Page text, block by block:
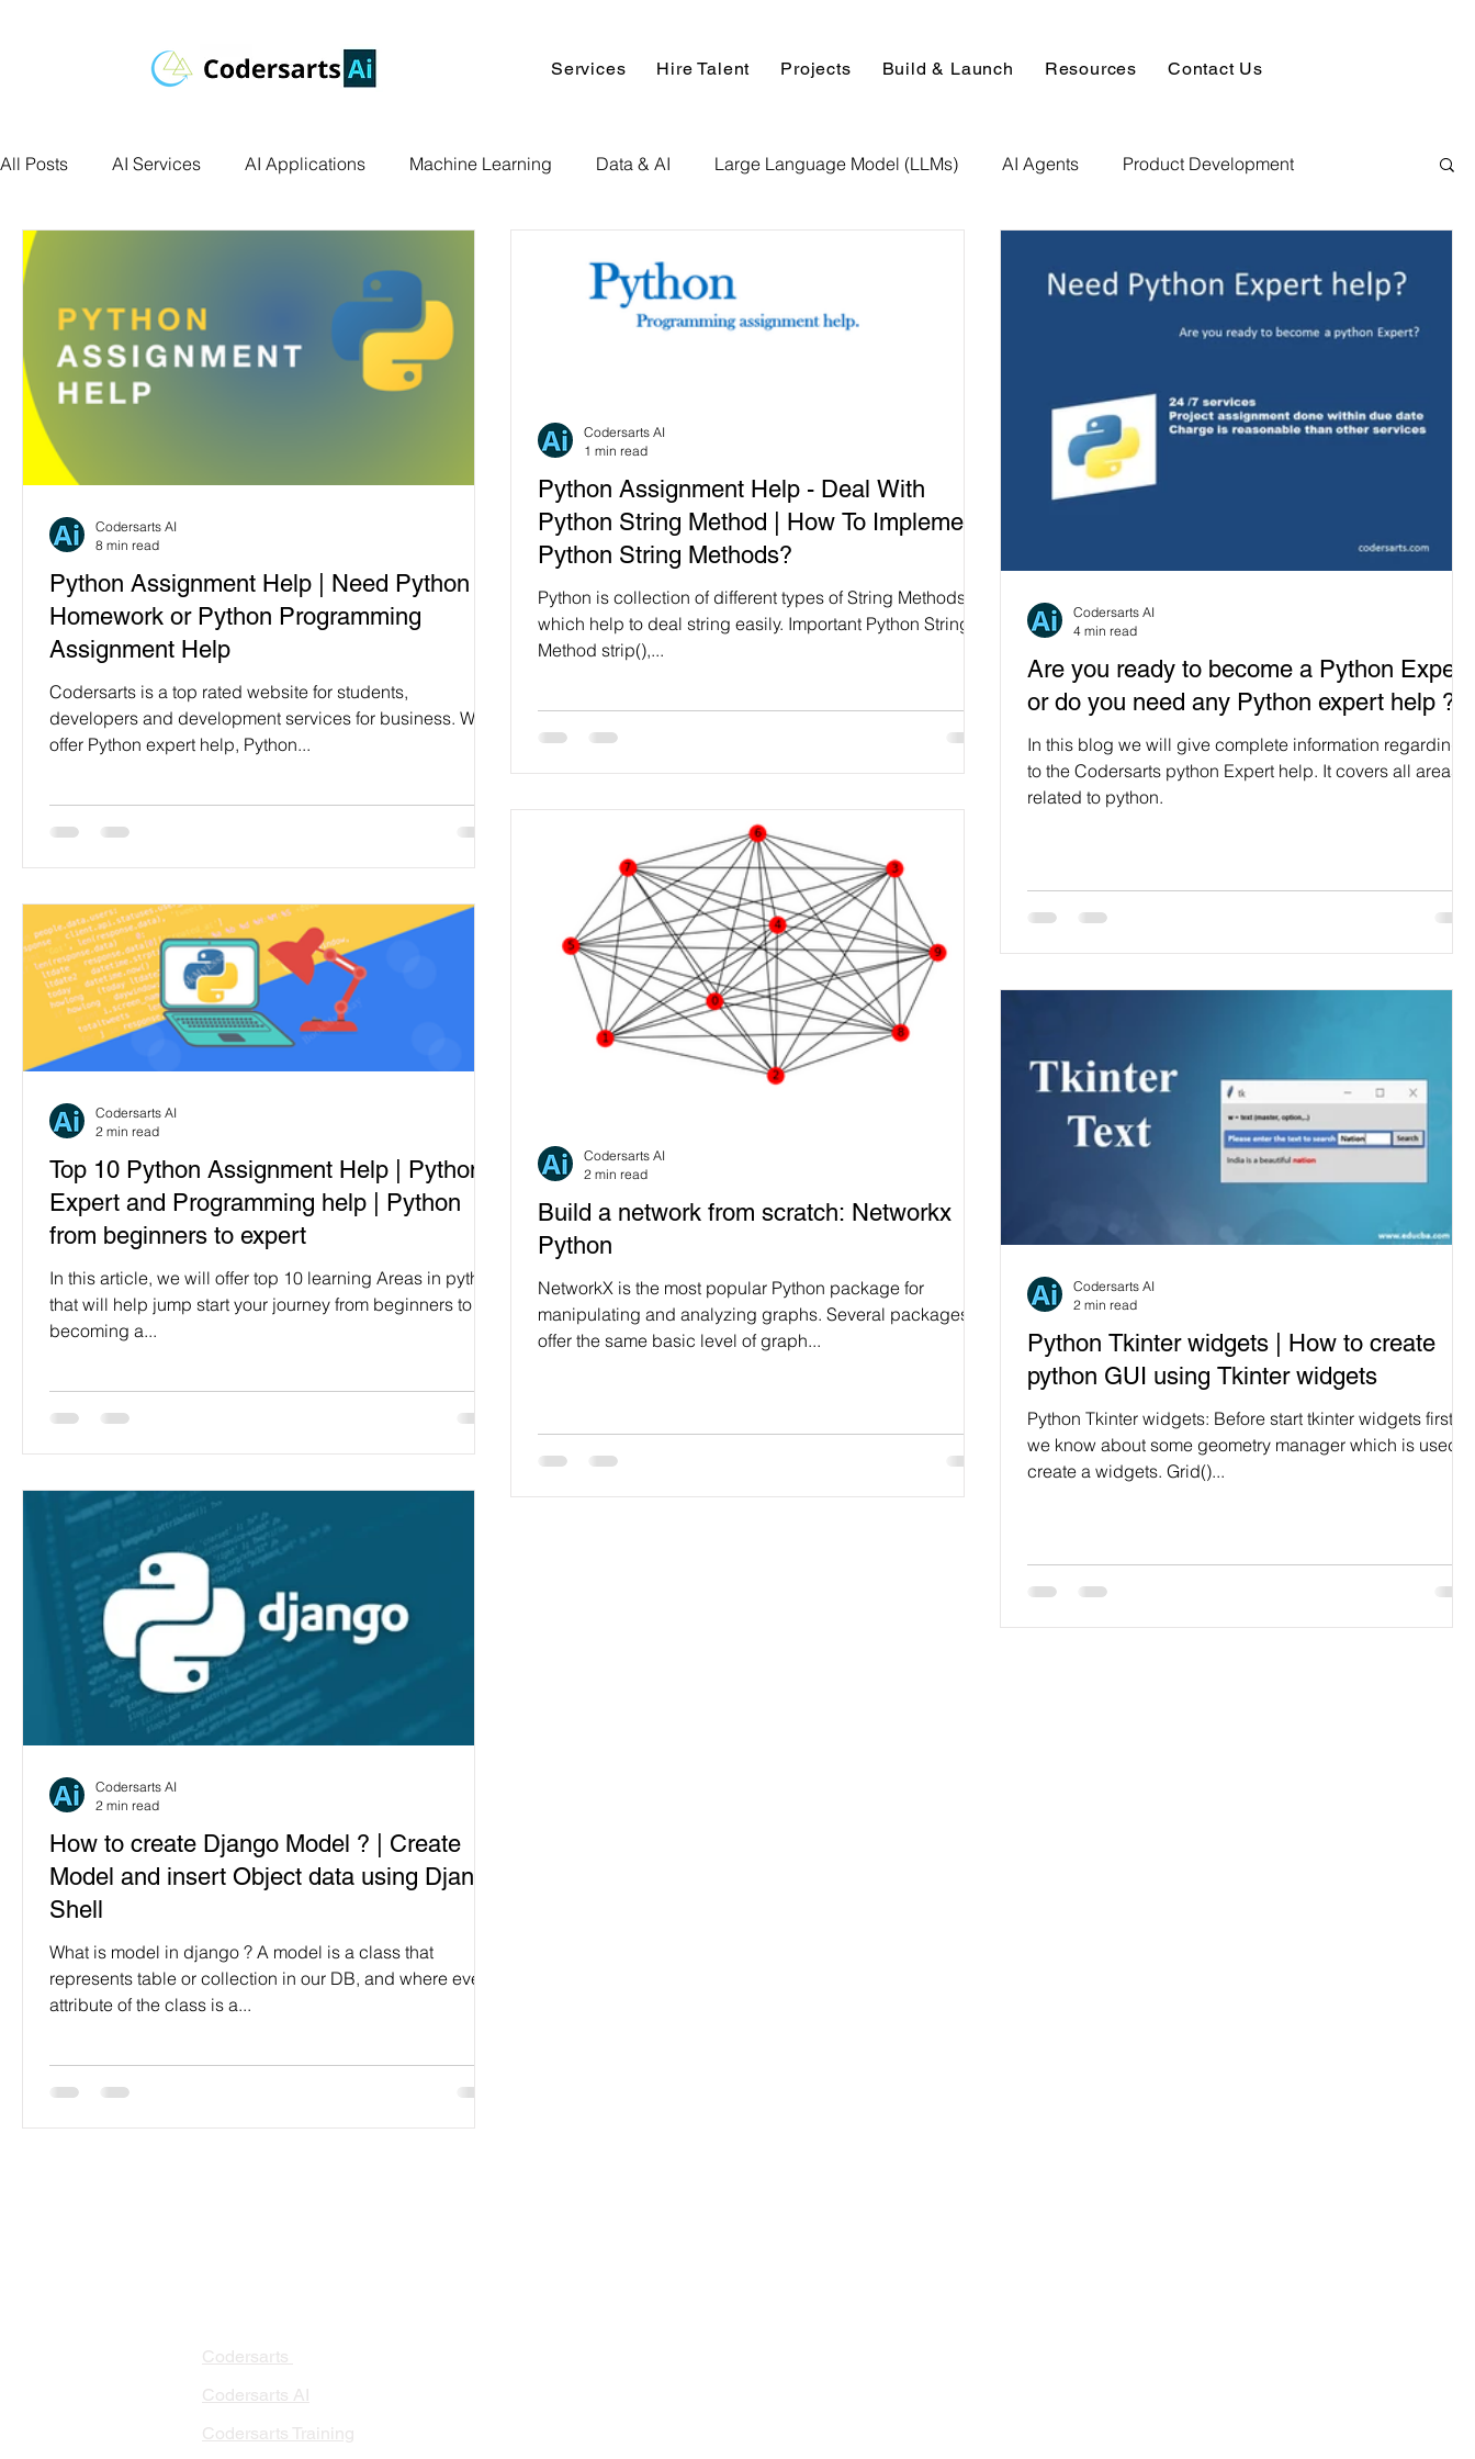
Services Hire Talent Projects Build & Launch Resources Contact Us
All Posts AI Services AI Applications Machine Learning Data & AI Large Language Model (LLMs) AI Agents Product Development
Data Visualization Transfer Learning Research Paper Implementation Data science sample work
Facial Recognition Python Assignment Help Programming Help Database Development Service
Programming Language Technology
Python Assignment Help | Need Python
Homework or Python Programming
Assignment Help
Codersarts is a top rated website for students,
developers and development services for business. We
offer Python expert help, Python...
Codersarts AI
8 min read
Python Assignment Help - Deal With
Python String Method | How To Implement
Python String Methods?
Python is collection of different types of String Methods
which help to deal string easily. Important Python String
Method strip(),...
Codersarts AI
1 min read
Are you ready to become a Python Expert
or do you need any Python expert help ?
In this blog we will give complete information regarding
to the Codersarts python Expert help. It covers all areas
related to python.
Codersarts AI
4 min read
Build a network from scratch: Networkx
Python
NetworkX is the most popular Python package for
manipulating and analyzing graphs. Several packages
offer the same basic level of graph...
Codersarts AI
2 min read
Top 10 Python Assignment Help | Python
Expert and Programming help | Python
from beginners to expert
In this article, we will offer top 10 learning Areas in python
that will help jump start your journey from beginners to
becoming a...
Codersarts AI
2 min read
Python Tkinter widgets | How to create
python GUI using Tkinter widgets
Python Tkinter widgets: Before start tkinter widgets first
we know about some geometry manager which is used
create a widgets. Grid()...
Codersarts AI
2 min read
How to create Django Model ? | Create
Model and insert Object data using Django
Shell
What is model in django ? A model is a class that
represents table or collection in our DB, and where every
attribute of the class is a...
Codersarts AI
2 min read
Codersarts
Codersarts AI
Codersarts Training